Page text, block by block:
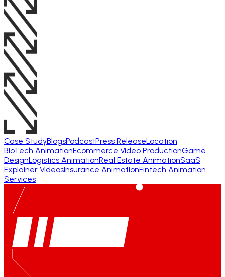
Case StudyBlogsPodcastPress ReleaseLocation
BioTech AnimationEcommerce Video ProductionGame
DesignLogistics AnimationReal Estate AnimationSaaS
Explainer VideosInsurance AnimationFintech Animation
Services